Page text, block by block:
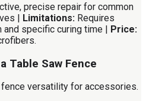
precise repair for common
| Limitations: Requires
specific curing time | Price:
Table Saw Fence
versatility for accessories.